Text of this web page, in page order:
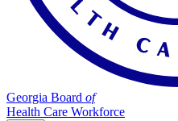
Georgia Board of
Health Care Workforce